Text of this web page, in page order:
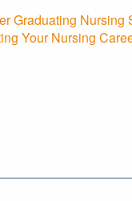
Graduating Nursing
Your Nursing